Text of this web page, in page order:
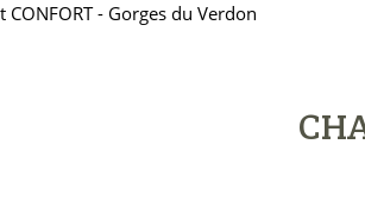
The campsite
CONFORT - Gorges du Verdon